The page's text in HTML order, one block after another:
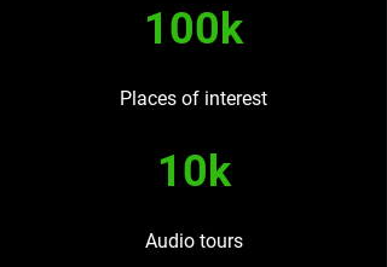
100k
Places of interest
10k
Audio tours